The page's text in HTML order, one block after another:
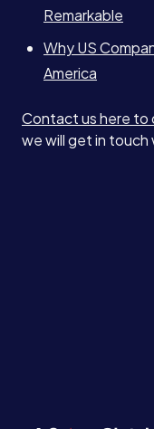
Remarkable
Why US
America
Contact us here to
we will get in touch